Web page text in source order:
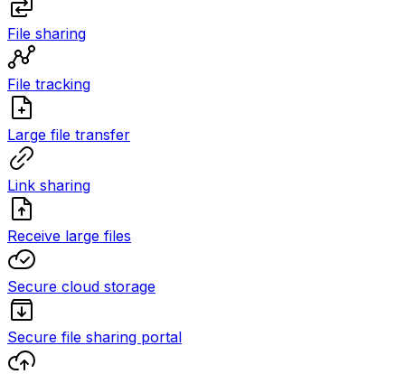
File sharing
File tracking
Large file transfer
Link sharing
Receive large files
Secure cloud storage
Secure file sharing portal